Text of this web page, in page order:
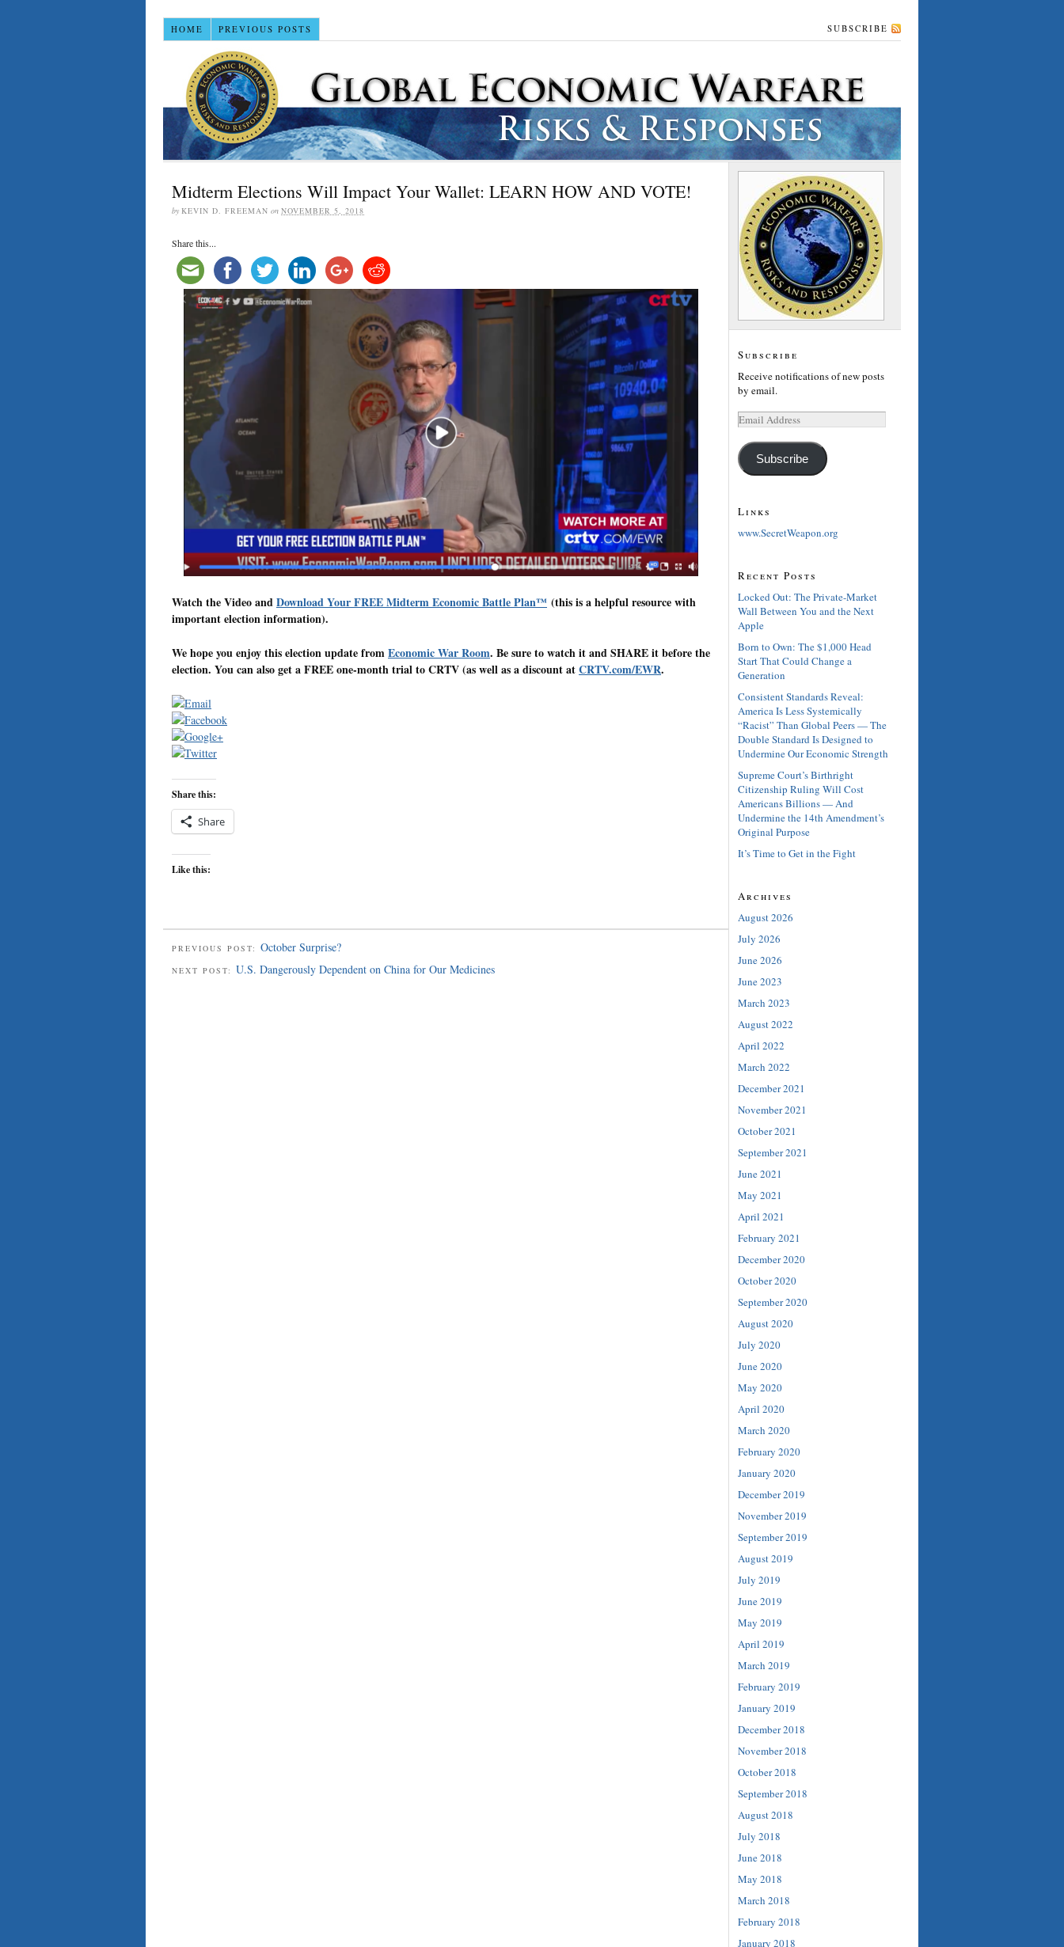
HOME PREVIOUS POSTS SUBSCRIBE
Midterm Elections Will Impact Your Wallet: LEARN HOW AND VOTE!
by KEVIN D. FREEMAN on NOVEMBER 5, 2018
Share this...
Watch the Video andDownload Your FREE Midterm Economic Battle Plan™ (this is a helpful resource with
important election information).
We hope you enjoy this election update fromEconomic War Room. Be sure to watch it and SHARE it before the
election. You can also get a FREE one-month trial to CRTV (as well as a discount atCRTV.com/EWR.
Share this:
Share
Like this:
PREVIOUS POST: October Surprise?
NEXT POST: U.S. Dangerously Dependent on China for Our Medicines
Subscribe
Receive notifications of new posts
by email.
Email
Address
Subscribe
Links
www.SecretWeapon.org
Recent Posts
Locked Out: The Private-Market
Wall Between You and the Next
Apple
Born to Own: The $1,000 Head
Start That Could Change a
Generation
Consistent Standards Reveal:
America Is Less Systemically
“Racist” Than Global Peers — The
Double Standard Is Designed to
Undermine Our Economic Strength
Supreme Court’s Birthright
Citizenship Ruling Will Cost
Americans Billions — And
Undermine the 14th Amendment’s
Original Purpose
It’s Time to Get in the Fight
Archives
August 2026
July 2026
June 2026
June 2023
March 2023
August 2022
April 2022
March 2022
December 2021
November 2021
October 2021
September 2021
June 2021
May 2021
April 2021
February 2021
December 2020
October 2020
September 2020
August 2020
July 2020
June 2020
May 2020
April 2020
March 2020
February 2020
January 2020
December 2019
November 2019
September 2019
August 2019
July 2019
June 2019
May 2019
April 2019
March 2019
February 2019
January 2019
December 2018
November 2018
October 2018
September 2018
August 2018
July 2018
June 2018
May 2018
March 2018
February 2018
January 2018